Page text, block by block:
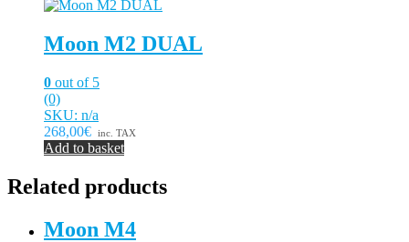
variants.
options
may
be
chosen
on
the
product
page
Moon M2 DUAL
0 out of 5
(0)
SKU: n/a
268,00€ inc. TAX
Add to basket
Related products
Moon M4